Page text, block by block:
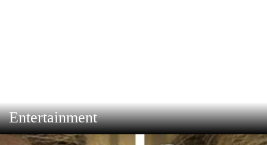
Entertainment